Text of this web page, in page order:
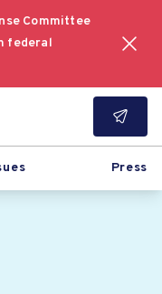
Committee
federal
Press